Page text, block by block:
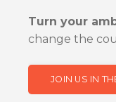
Turn your
change the
JOIN US IN